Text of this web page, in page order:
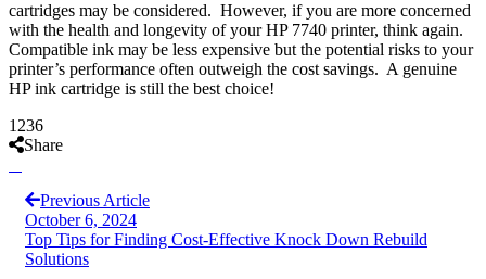
cartridges may be considered. However, if you are more concerned
with the health and longevity of your HP 7740 printer, think again.
Compatible ink may be less expensive but the potential risks to your
printer’s performance often outweigh the cost savings. A genuine
HP ink cartridge is still the best choice!
1236
Share
Previous Article
October 6, 2024
Top Tips for Finding Cost-Effective Knock Down Rebuild
Solutions